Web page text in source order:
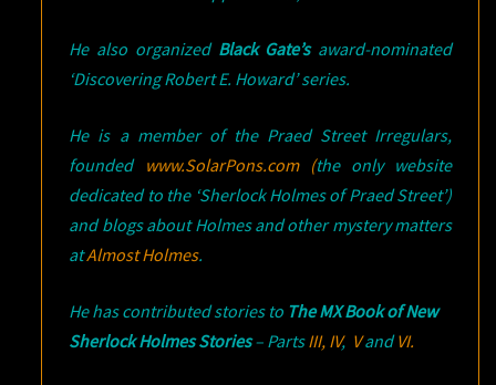
He also organized Black Gate’saward-nominated
‘Discovering Robert E. Howard’ series.
He is a member of the Praed Street Irregulars,
founded www.SolarPons.com (the only website
dedicated to the ‘Sherlock Holmes of Praed Street’)
and blogs about Holmes and other mystery matters
atAlmost Holmes.
He has contributed stories to The MX Book of New
Sherlock Holmes Stories– PartsIII, IV, VandVI.